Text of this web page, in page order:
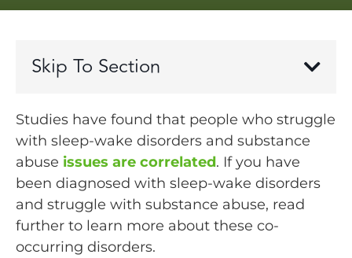
Skip To Section
Studies have found that people who struggle
with sleep-wake disorders and substance
abuse issues are correlated. If you have
been diagnosed with sleep-wake disorders
and struggle with substance abuse, read
further to learn more about these co-
occurring disorders.